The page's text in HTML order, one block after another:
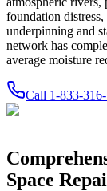
foundation
underpinning and
network has
average moisture
Call 1-833-
Space